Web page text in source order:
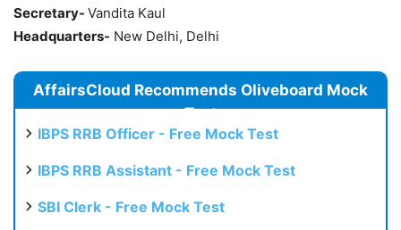
Secretary- Vandita Kaul
Headquarters- New Delhi, Delhi
AffairsCloud Recommends Oliveboard Mock
Test
IBPS RRB Officer - Free Mock Test
IBPS RRB Assistant - Free Mock Test
SBI Clerk - Free Mock Test